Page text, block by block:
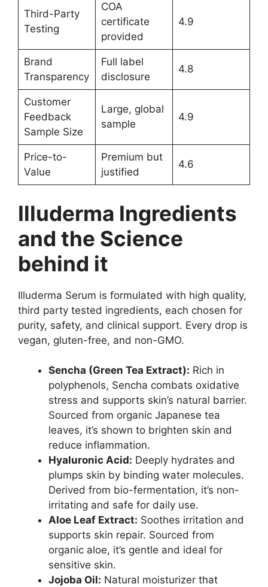
Third-Party
Testing
COA
certificate
provided
4.9
Brand
Transparency
Full label
disclosure
4.8
Customer
Feedback
Sample Size
Large, global
sample
4.9
Price-to-
Value
Premium but
justified
4.6
Illuderma Ingredients
and the Science
behind it
Illuderma Serum is formulated with high quality,
third party tested ingredients, each chosen for
purity, safety, and clinical support. Every drop is
vegan, gluten-free, and non-GMO.
Sencha (Green Tea Extract): Rich in
polyphenols, Sencha combats oxidative
stress and supports skin’s natural barrier.
Sourced from organic Japanese tea
leaves, it’s shown to brighten skin and
reduce inflammation.
Hyaluronic Acid: Deeply hydrates and
plumps skin by binding water molecules.
Derived from bio-fermentation, it’s non-
irritating and safe for daily use.
Aloe Leaf Extract: Soothes irritation and
supports skin repair. Sourced from
organic aloe, it’s gentle and ideal for
sensitive skin.
Jojoba Oil: Natural moisturizer that